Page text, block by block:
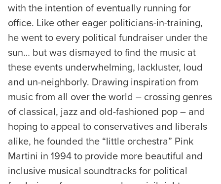
with the intention of eventually running for
office. Like other eager politicians-in-training,
he went to every political fundraiser under the
sun… but was dismayed to find the music at
these events underwhelming, lackluster, loud
and un-neighborly. Drawing inspiration from
music from all over the world – crossing genres
of classical, jazz and old-fashioned pop – and
hoping to appeal to conservatives and liberals
alike, he founded the “little orchestra” Pink
Martini in 1994 to provide more beautiful and
inclusive musical soundtracks for political